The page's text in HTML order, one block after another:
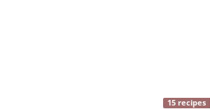
15 recipes